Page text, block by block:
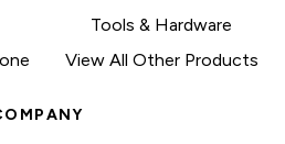
Tools & Hardware
View All Other Products